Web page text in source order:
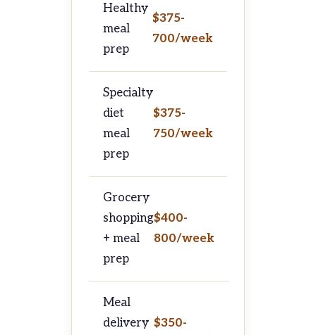
Healthy
meal
prep
$375-
700/week
Specialty
diet
meal
prep
$375-
750/week
Grocery
shopping
+ meal
prep
$400-
800/week
Meal
delivery $350-